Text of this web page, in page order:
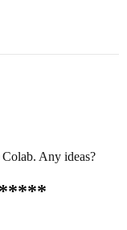
Any ideas?
*****